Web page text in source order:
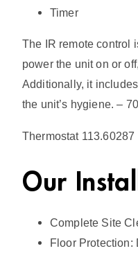
Timer
The IR remote control
power the unit on or
Additionally, it
the unit’s hygiene. –
Thermostat 113.60287
Our
Complete Site
Floor Protection: